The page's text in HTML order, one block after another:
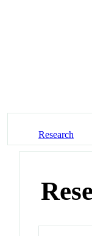
Research